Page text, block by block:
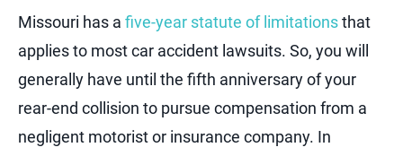
Missouri has a five-year statute of limitationsthat
applies to most car accident lawsuits. So, you will
generally have until the fifth anniversary of your
rear-end collision to pursue compensation from a
negligent motorist or insurance company. In